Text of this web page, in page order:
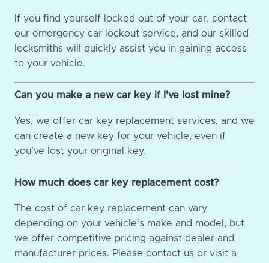
If you find yourself locked out of your car, contact
our emergency car lockout service, and our skilled
locksmiths will quickly assist you in gaining access
to your vehicle.
Can you make a new car key if I've lost mine?
Yes, we offer car key replacement services, and we
can create a new key for your vehicle, even if
you've lost your original key.
How much does car key replacement cost?
The cost of car key replacement can vary
depending on your vehicle's make and model, but
we offer competitive pricing against dealer and
manufacturer prices. Please contact us or visit a